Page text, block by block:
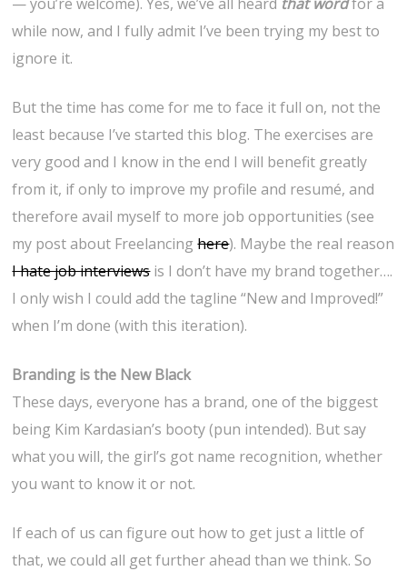
while now, and I fully admit I’ve been trying my best to
ignore it.
But the time has come for me to face it full on, not the
least because I’ve started this blog. The exercises are
very good and I know in the end I will benefit greatly
from it, if only to improve my profile and resumé, and
therefore avail myself to more job opportunities (see
my post about Freelancinghere). Maybe the real reason
I hate job interviewsis I don’t have my brand together….
I only wish I could add the tagline “New and Improved!”
when I’m done (with this iteration).
Branding is the New Black
These days, everyone has a brand, one of the biggest
being Kim Kardasian’s booty (pun intended). But say
what you will, the girl’s got name recognition, whether
you want to know it or not.
If each of us can figure out how to get just a little of
that, we could all get further ahead than we think. So